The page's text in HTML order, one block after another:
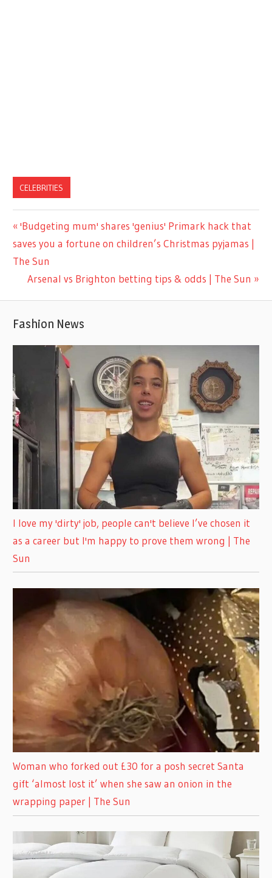
CELEBRITIES
Post
navigation
Previous
Post:
'Budgeting mum' shares 'genius' Primark hack that
saves you a fortune on children’s Christmas pyjamas |
The Sun
Next
Arsenal vs Brighton betting tips & odds | The Sun
Fashion News
I love my 'dirty' job, people can't believe I’ve chosen it
as a career but I'm happy to prove them wrong | The
Sun
Woman who forked out £30 for a posh secret Santa
gift ‘almost lost it’ when she saw an onion in the
wrapping paper | The Sun